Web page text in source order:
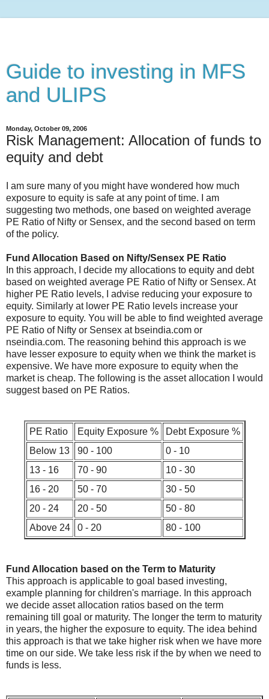
Guide to investing in MFS
and ULIPS
Monday, October 09, 2006
Risk Management: Allocation of funds to
equity and debt
I am sure many of you might have wondered how much
exposure to equity is safe at any point of time. I am
suggesting two methods, one based on weighted average
PE Ratio of Nifty or Sensex, and the second based on term
of the policy.
Fund Allocation Based on Nifty/Sensex PE Ratio
In this approach, I decide my allocations to equity and debt
based on weighted average PE Ratio of Nifty or Sensex. At
higher PE Ratio levels, I advise reducing your exposure to
equity. Similarly at lower PE Ratio levels increase your
exposure to equity. You will be able to find weighted average
PE Ratio of Nifty or Sensex at bseindia.com or
nseindia.com. The reasoning behind this approach is we
have lesser exposure to equity when we think the market is
expensive. We have more exposure to equity when the
market is cheap. The following is the asset allocation I would
suggest based on PE Ratios.
PE Ratio Equity Exposure %
Debt Exposure %
Below 13
90 - 100
0 - 10
13 - 16
70 - 90
10 - 30
16 - 20
50 - 70
30 - 50
20 - 24
20 - 50
50 - 80
Above 24
0 - 20 80 - 100
Fund Allocation based on the Term to Maturity
This approach is applicable to goal based investing,
example planning for children's marriage. In this approach
we decide asset allocation ratios based on the term
remaining till goal or maturity. The longer the term to maturity
in years, the higher the exposure to equity. The idea behind
this approach is that we take higher risk when we have more
time on our side. We take less risk if the by when we need to
funds is less.